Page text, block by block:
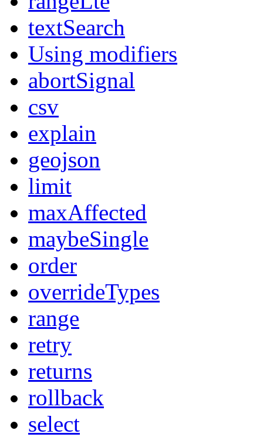
textSearch
Using modifiers
abortSignal
csv
explain
geojson
limit
maxAffected
maybeSingle
order
overrideTypes
range
retry
returns
rollback
select